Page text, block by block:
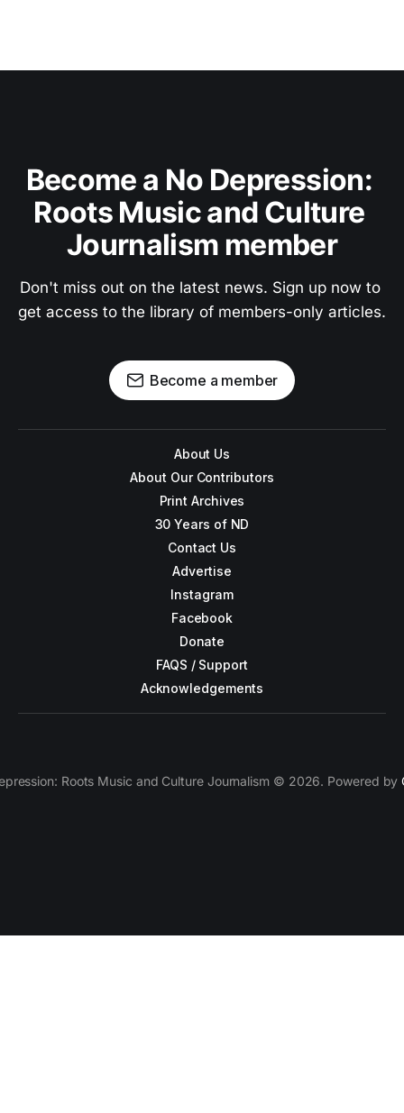
Become a No Depression:
Roots Music and Culture
Journalism member
Don't miss out on the latest news. Sign up now to
get access to the library of members-only articles.
Become a member
About Us
About Our Contributors
Print Archives
30 Years of ND
Contact Us
Advertise
Instagram
Facebook
Donate
FAQS / Support
Acknowledgements
Roots Music and Culture Journalism © 2026. Powered by